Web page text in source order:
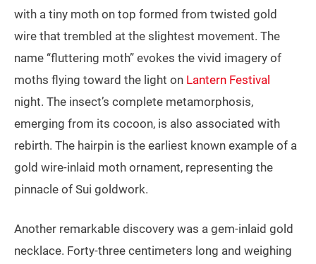
with a tiny moth on top formed from twisted gold
wire that trembled at the slightest movement. The
name “fluttering moth” evokes the vivid imagery of
moths flying toward the light on Lantern Festival
night. The insect’s complete metamorphosis,
emerging from its cocoon, is also associated with
rebirth. The hairpin is the earliest known example of a
gold wire‑inlaid moth ornament, representing the
pinnacle of Sui goldwork.
Another remarkable discovery was a gem‑inlaid gold
necklace. Forty‑three centimeters long and weighing